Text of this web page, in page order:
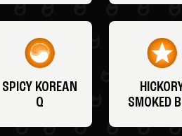
SPICY KOREAN
Q
SMOKED